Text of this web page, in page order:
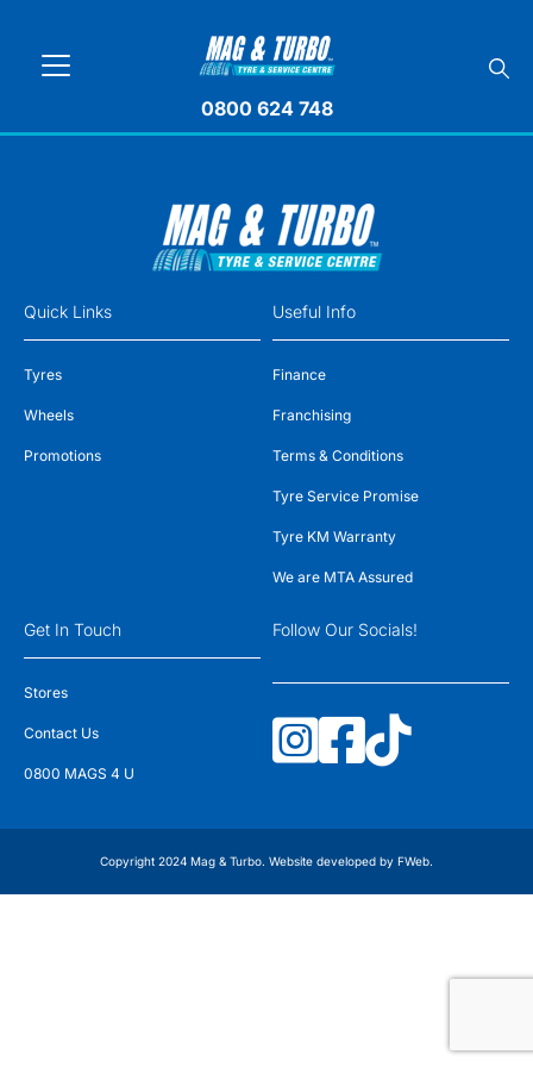
0800 624 748
Quick Links
Tyres
Wheels
Promotions
Useful Info
Finance
Franchising
Terms & Conditions
Tyre Service Promise
Tyre KM Warranty
We are MTA Assured
Get In Touch
Stores
Contact Us
0800 MAGS 4 U
Follow Our Socials!
Copyright 2024 Mag & Turbo. Website developed by FWeb.